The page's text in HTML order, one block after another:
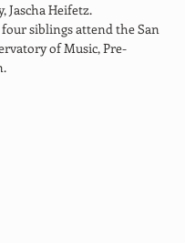
Jascha Heifetz.
siblings attend the San
of Music, Pre-